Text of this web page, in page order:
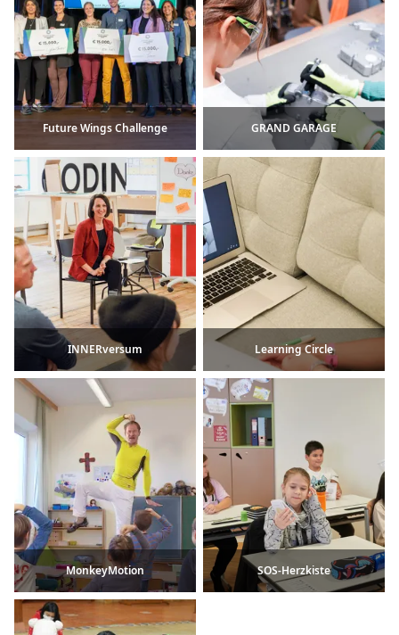
Future Wings Challenge GRAND GARAGE
INNERversum Learning Circle
MonkeyMotion SOS-Herzkiste